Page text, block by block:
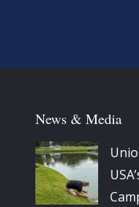
News & Media